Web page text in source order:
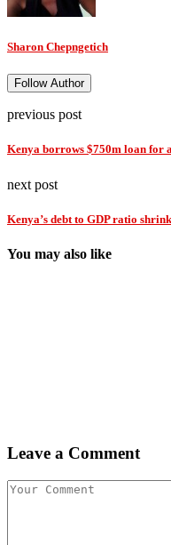
Sharon Chepngetich
Follow Author
previous post
Kenya borrows $750m loan for
next post
Kenya’s debt to GDP ratio
You may also like
Leave a Comment